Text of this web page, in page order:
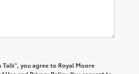
Talk", you agree to Royal Moore